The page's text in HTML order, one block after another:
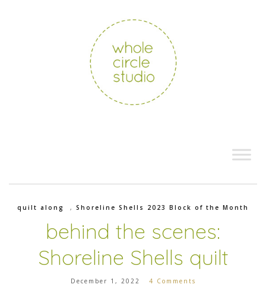
quilt along , Shoreline Shells 2023 Block of the Month
behind the scenes:
Shoreline Shells quilt
December 1, 2022 4 Comments